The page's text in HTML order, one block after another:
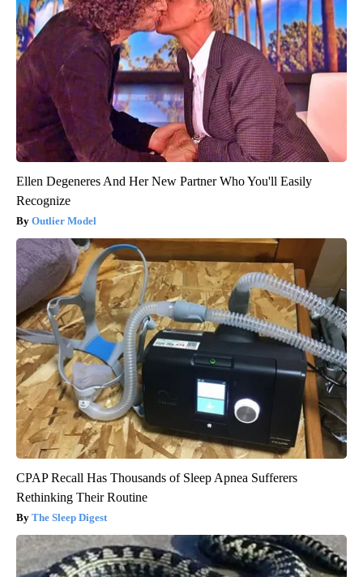
Ellen Degeneres And Her New Partner Who You'll Easily
Recognize
Outlier Model
CPAP Recall Has Thousands of Sleep Apnea Sufferers
Rethinking Their Routine
The Sleep Digest